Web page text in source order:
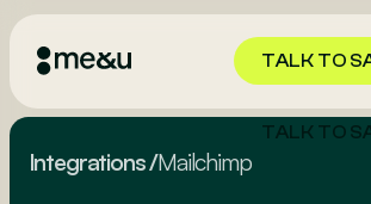
TALK TO
TALK TO
Integrations/Mailchimp